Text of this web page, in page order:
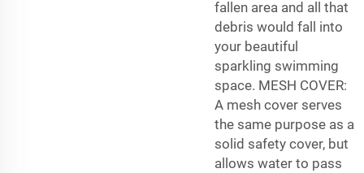
fallen area and all that
debris would fall into
your beautiful
sparkling swimming
space. MESH COVER:
A mesh cover serves
the same purpose as a
solid safety cover, but
allows water to pass